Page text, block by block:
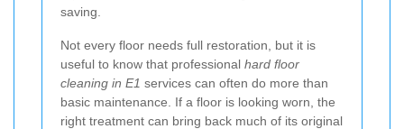
saving.
Not every floor needs full restoration, but it is
useful to know that professional hard floor
cleaning in E1 services can often do more than
basic maintenance. If a floor is looking worn, the
right treatment can bring back much of its original